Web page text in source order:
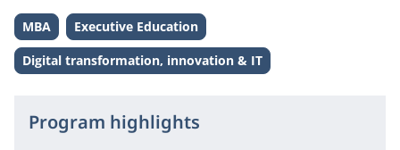
Level:
MBA Level:
Executive Education
Theme:
Digital transformation, innovation & IT
Program highlights